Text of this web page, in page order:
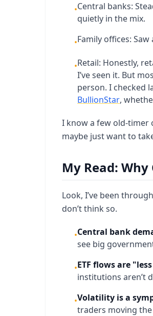
•Central banks:
quietly in the mix.
•Family offices:
•Retail: Honestly,
I’ve seen it. But
person. I checked
BullionStar,
I know a few old-timer
maybe just want to
My Read:
Look, I’ve been
don’t think so.
•Central bank
see big
•ETF flows are
institutions aren’t
•Volatility is a
traders moving